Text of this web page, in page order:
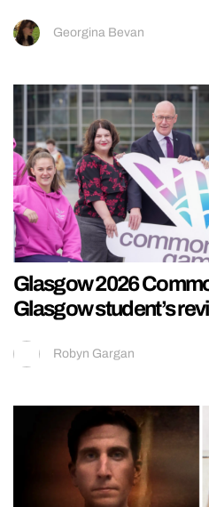
Georgina Bevan
Glasgow 2026
Glasgow student’s
Robyn Gargan